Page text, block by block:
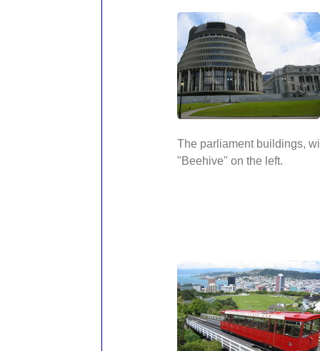
The parliament buildings,
"Beehive" on the left.